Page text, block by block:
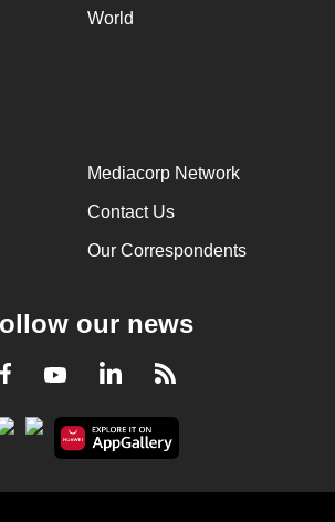
World
Mediacorp Network
Contact Us
Our Correspondents
our news
Facebook
YoutubeLinkedInRSS